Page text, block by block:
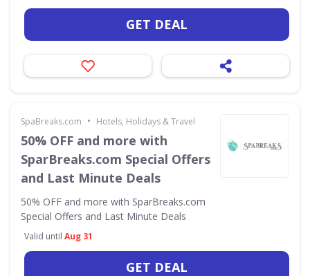
GET DEAL
SpaBreaks.com • Hotels, Holidays & Travel
50% OFF and more with
SparBreaks.com Special Offers
and Last Minute Deals
50% OFF and more with SparBreaks.com
Special Offers and Last Minute Deals
Valid until Aug 31
GET DEAL